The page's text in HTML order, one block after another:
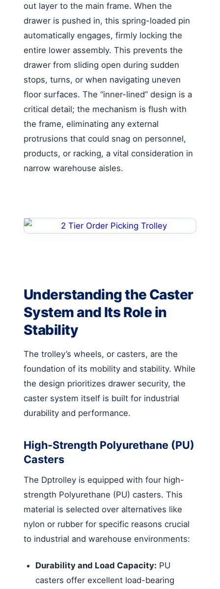
out layer to the main frame. When the
drawer is pushed in, this spring-loaded pin
automatically engages, firmly locking the
entire lower assembly. This prevents the
drawer from sliding open during sudden
stops, turns, or when navigating uneven
floor surfaces. The “inner-lined” design is a
critical detail; the mechanism is flush with
the frame, eliminating any external
protrusions that could snag on personnel,
products, or racking, a vital consideration in
narrow warehouse aisles.
Understanding the Caster
System and Its Role in
Stability
The trolley’s wheels, or casters, are the
foundation of its mobility and stability. While
the design prioritizes drawer security, the
caster system itself is built for industrial
durability and performance.
High-Strength Polyurethane (PU)
Casters
The Dptrolley is equipped with four high-
strength Polyurethane (PU) casters. This
material is selected over alternatives like
nylon or rubber for specific reasons crucial
to industrial and warehouse environments:
Durability and Load Capacity: PU
casters offer excellent load-bearing